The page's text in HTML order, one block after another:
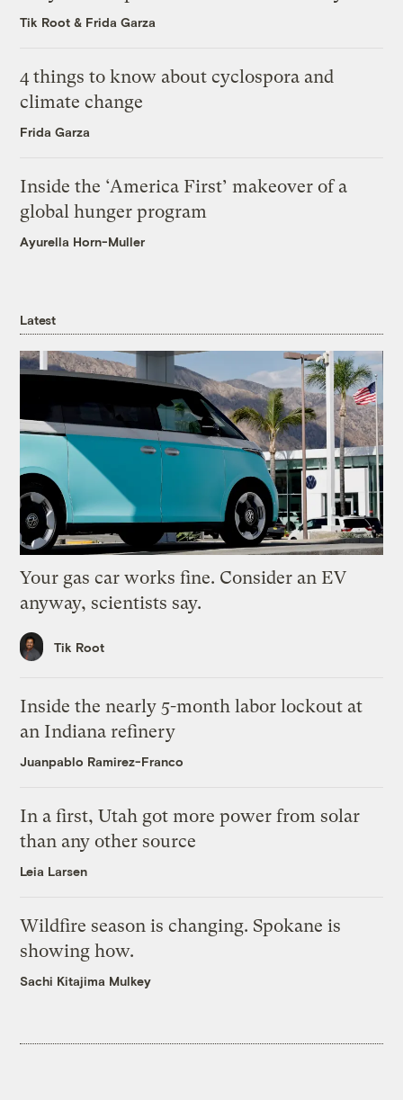
Tik Root & Frida Garza
4 things to know about cyclospora and
climate change
Frida Garza
Inside the ‘America First’ makeover of a
global hunger program
Ayurella Horn-Muller
Latest
Your gas car works fine. Consider an EV
anyway, scientists say.
Tik Root
Inside the nearly 5-month labor lockout at
an Indiana refinery
Juanpablo Ramirez-Franco
In a first, Utah got more power from solar
than any other source
Leia Larsen
Wildfire season is changing. Spokane is
showing how.
Sachi Kitajima Mulkey